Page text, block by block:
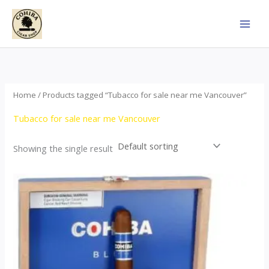
Skip
content
Home / Products tagged “Tubacco for sale near me Vancouver”
Tubacco for sale near me Vancouver
Showing the single result
This
product
has
multiple
variants.
The